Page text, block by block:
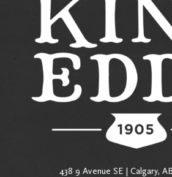
438 9 Avenue SE | Calgary,